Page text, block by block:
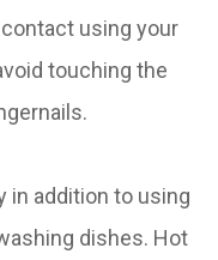
using your
touching the
in addition to using
dishes. Hot